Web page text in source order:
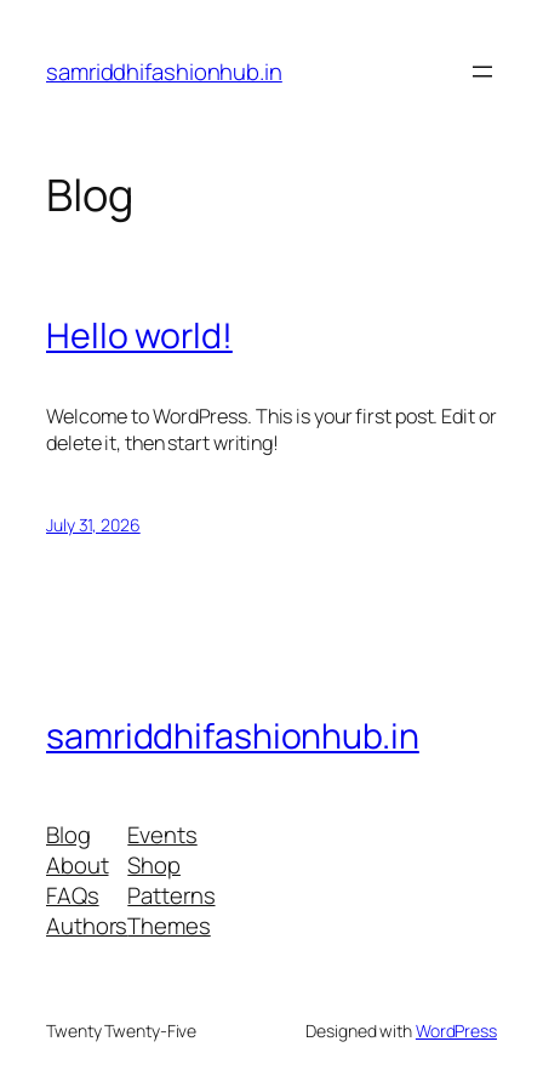
content
samriddhifashionhub.in
Blog
Hello world!
Welcome to WordPress. This is your first post. Edit or
delete it, then start writing!
July 31, 2026
samriddhifashionhub.in
Blog
About
FAQs
Authors
Events
Shop
Patterns
Themes
Twenty Twenty-Five Designed withWordPress